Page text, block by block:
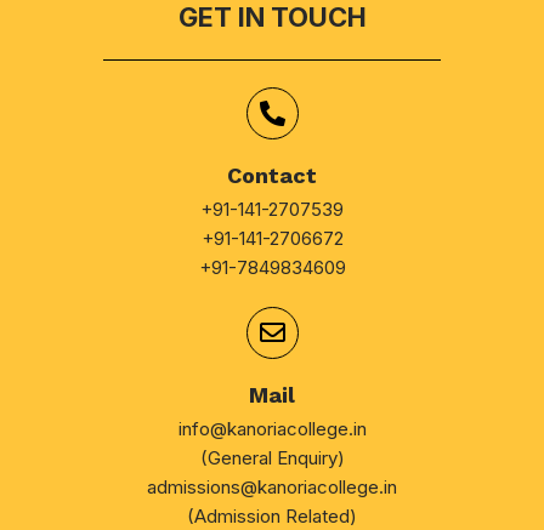
GET IN TOUCH
Contact
+91-141-2707539
+91-141-2706672
+91-7849834609
Mail
info@kanoriacollege.in
(General Enquiry)
admissions@kanoriacollege.in
(Admission Related)